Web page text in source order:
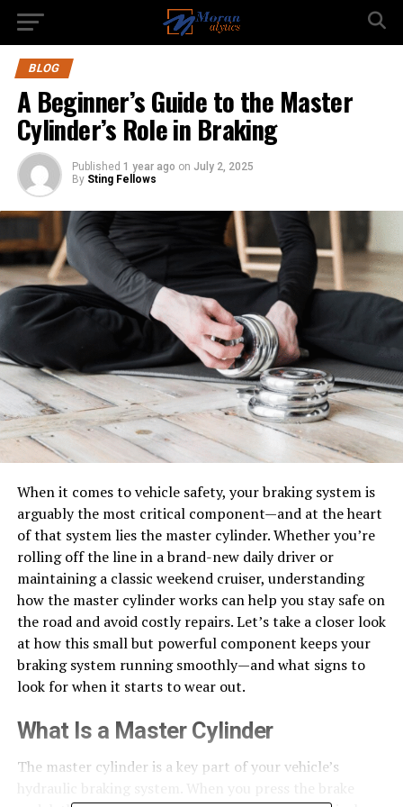
BLOG
A Beginner’s Guide to the Master
Cylinder’s Role in Braking
Published 1 year ago on July 2, 2025
By Sting Fellows
When it comes to vehicle safety, your braking system is
arguably the most critical component—and at the heart
of that system lies the master cylinder. Whether you’re
rolling off the line in a brand-new daily driver or
maintaining a classic weekend cruiser, understanding
how the master cylinder works can help you stay safe on
the road and avoid costly repairs.Let’s take a closer look
at how this small but powerful component keeps your
braking system running smoothly—and what signs to
look for when it starts to wear out.
What Is a Master Cylinder
The master cylinder is a key part of your vehicle’s